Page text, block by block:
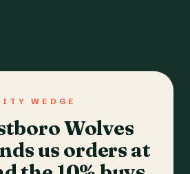
WEDGE
Wolves
us orders at